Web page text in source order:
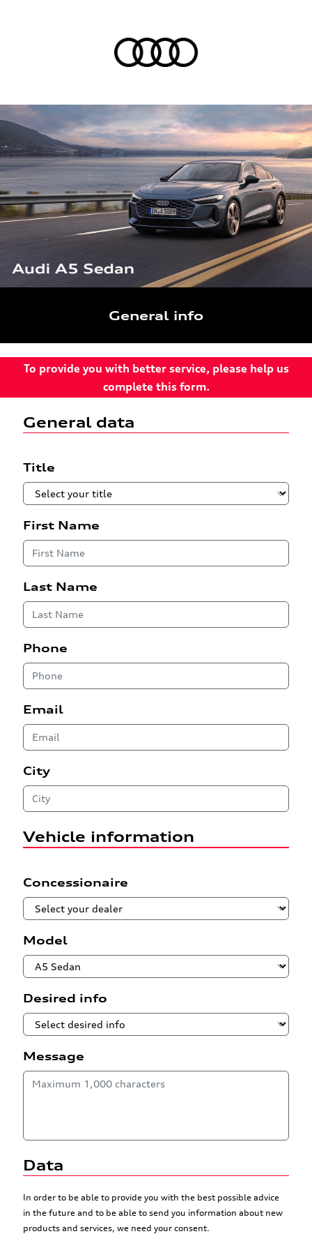
General info
To provide you with better service, please help us
complete this form.
General data
Title
First Name
Last Name
Phone
Email
City
Vehicle information
Concessionaire
Model
Desired info
Message
Data
In order to be able to provide you with the best possible advice
in the future and to be able to send you information about new
products and services, we need your consent.